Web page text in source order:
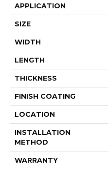
APPLICATION
SIZE
WIDTH
LENGTH
THICKNESS
FINISH COATING
LOCATION
INSTALLATION
METHOD
WARRANTY